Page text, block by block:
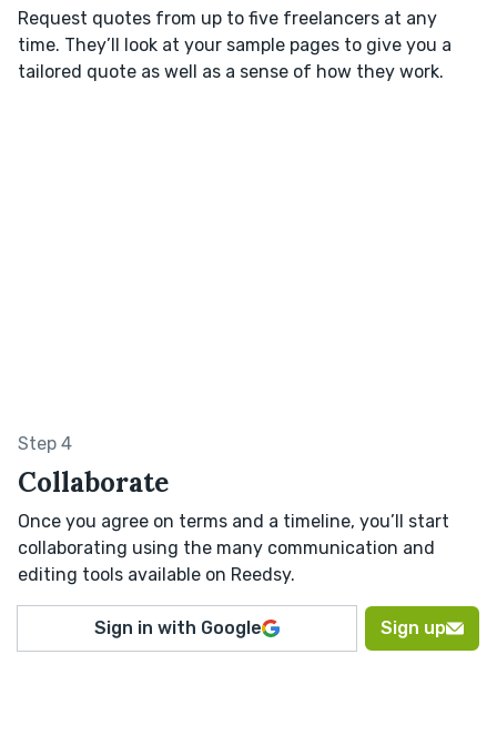
Request quotes from up to five freelancers at any
time. They’ll look at your sample pages to give you a
tailored quote as well as a sense of how they work.
Step 4
Collaborate
Once you agree on terms and a timeline, you’ll start
collaborating using the many communication and
editing tools available on Reedsy.
Sign in with Google Sign up